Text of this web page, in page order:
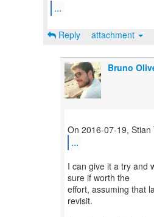
...
Reply attachment
Bruno
...
I can give it a try and
sure if worth the
effort, assuming that
revisit.